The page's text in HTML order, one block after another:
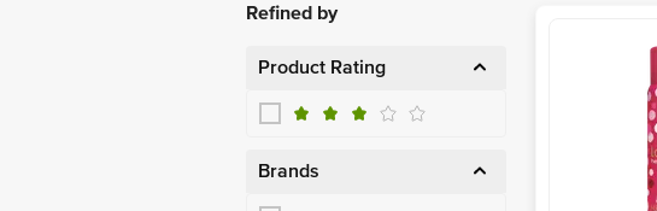
Refined by
Product Rating
Brands